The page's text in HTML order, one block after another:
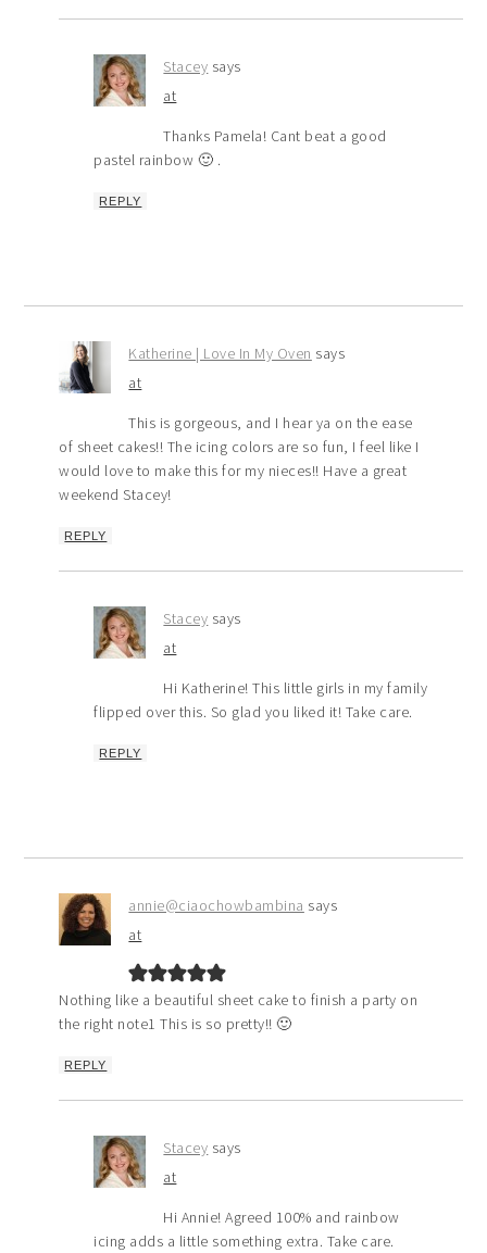
Stacey says
at
Thanks Pamela! Cant beat a good
pastel rainbow 🙂 .
REPLY
Katherine | Love In My Oven says
at
This is gorgeous, and I hear ya on the ease
of sheet cakes!! The icing colors are so fun, I feel like I
would love to make this for my nieces!! Have a great
weekend Stacey!
REPLY
Stacey says
at
Hi Katherine! This little girls in my family
flipped over this. So glad you liked it! Take care.
REPLY
annie@ciaochowbambina says
at
Nothing like a beautiful sheet cake to finish a party on
the right note1 This is so pretty!! 🙂
REPLY
Stacey says
at
Hi Annie! Agreed 100% and rainbow
icing adds a little something extra. Take care.